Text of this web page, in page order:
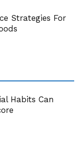
Strategies For
Habits Can